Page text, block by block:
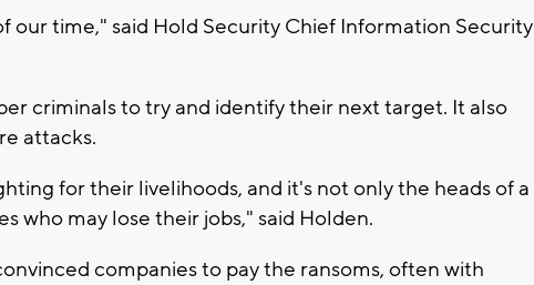
our time," said Hold Security Chief Information Security
criminals to try and identify their next target. It also
attacks.
for their livelihoods, and it's not only the heads of a
who may lose their jobs," said Holden.
companies to pay the ransoms, often with